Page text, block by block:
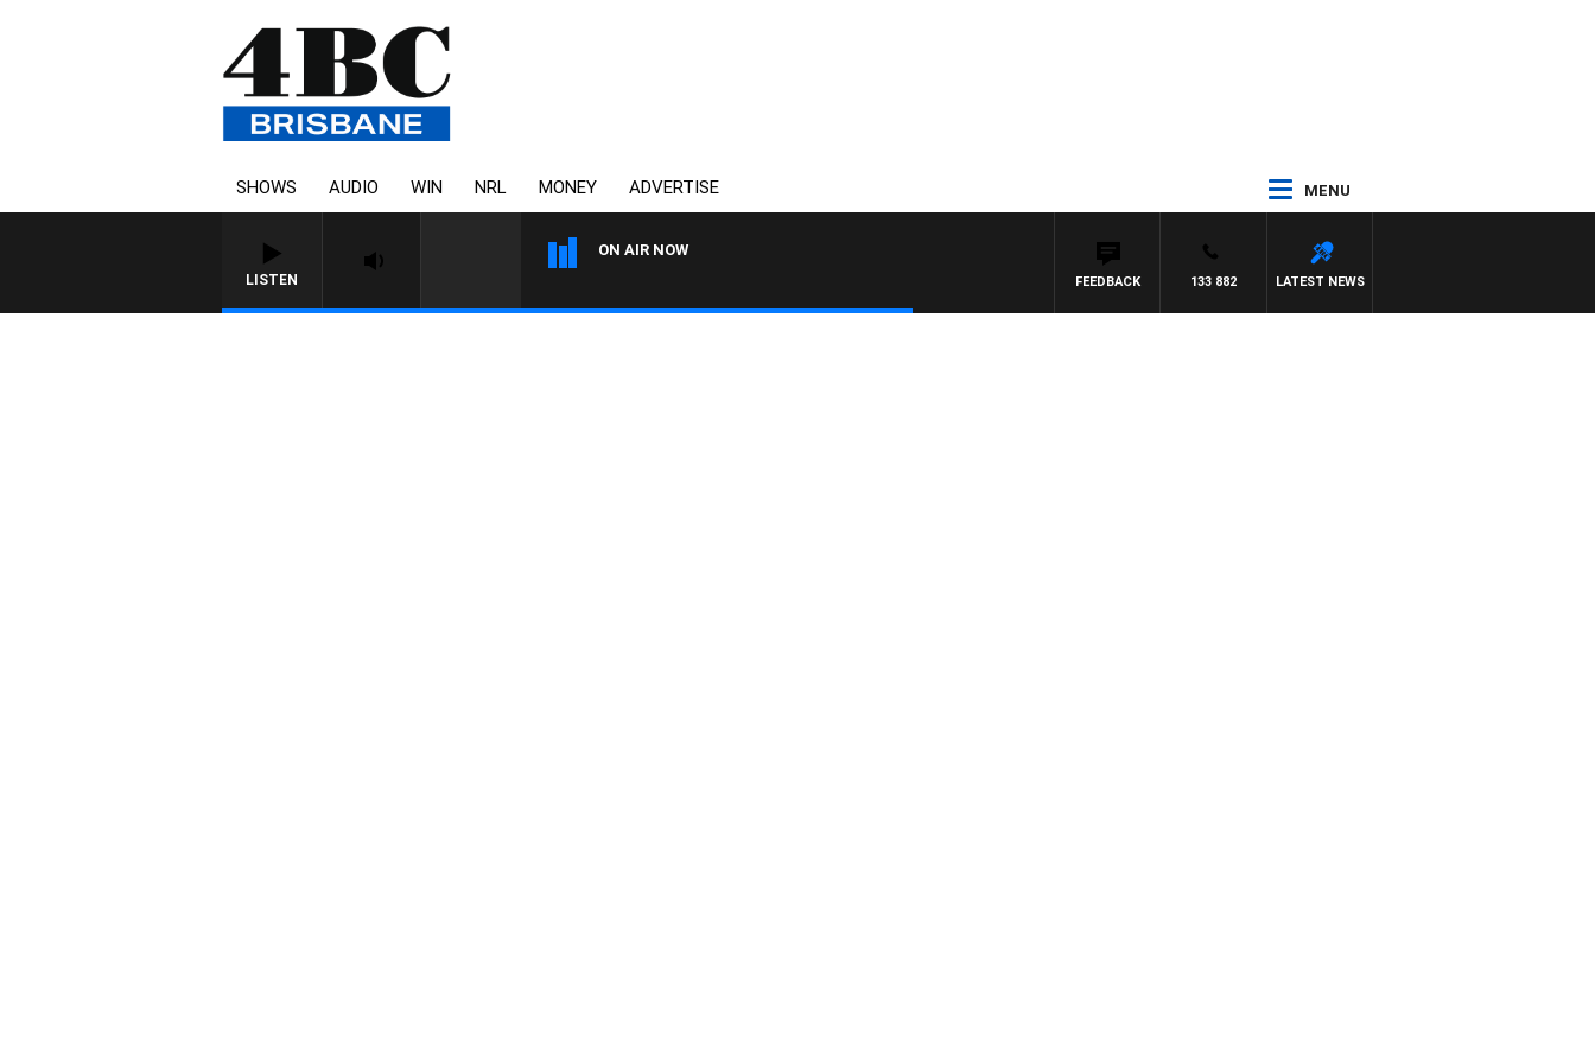
SHOWS AUDIO WIN NRL MONEY ADVERTISE MENU
LISTEN
ON AIR NOW
LATEST NEWS
133 882
FEEDBACK